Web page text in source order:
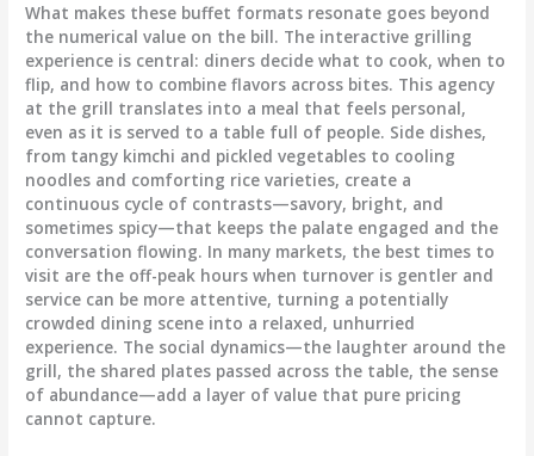
What makes these buffet formats resonate goes beyond
the numerical value on the bill. The interactive grilling
experience is central: diners decide what to cook, when to
flip, and how to combine flavors across bites. This agency
at the grill translates into a meal that feels personal,
even as it is served to a table full of people. Side dishes,
from tangy kimchi and pickled vegetables to cooling
noodles and comforting rice varieties, create a
continuous cycle of contrasts—savory, bright, and
sometimes spicy—that keeps the palate engaged and the
conversation flowing. In many markets, the best times to
visit are the off-peak hours when turnover is gentler and
service can be more attentive, turning a potentially
crowded dining scene into a relaxed, unhurried
experience. The social dynamics—the laughter around the
grill, the shared plates passed across the table, the sense
of abundance—add a layer of value that pure pricing
cannot capture.